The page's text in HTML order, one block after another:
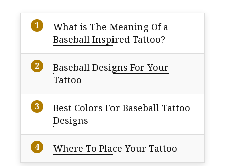
What is The Meaning Of a
Baseball Inspired Tattoo?
Baseball Designs For Your
Tattoo
Best Colors For Baseball Tattoo
Designs
Where To Place Your Tattoo